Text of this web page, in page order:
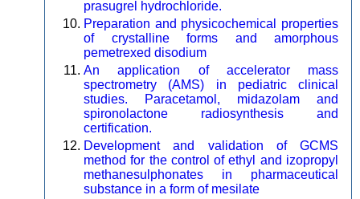
prasugrel hydrochloride.
Preparation and physicochemical properties
of crystalline forms and amorphous
pemetrexed disodium
An application of accelerator mass
spectrometry (AMS) in pediatric clinical
studies. Paracetamol, midazolam and
spironolactone radiosynthesis and
certification.
Development and validation of GCMS
method for the control of ethyl and izopropyl
methanesulphonates in pharmaceutical
substance in a form of mesilate